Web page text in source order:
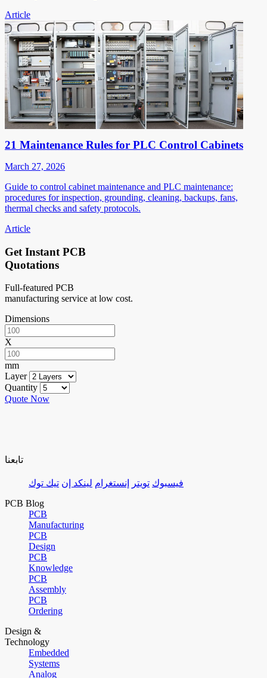
Article
21 Maintenance Rules for PLC Control Cabinets
March 27, 2026
Guide to control cabinet maintenance and PLC maintenance:
procedures for inspection, grounding, cleaning, backups, fans,
thermal checks and safety protocols.
Article
Get Instant PCB
Quotations
Full-featured PCB
manufacturing service at low cost.
Dimensions
X
mm
Layer
Quantity
Quote Now
تابعنا
فيسبوك تويتر إنستغرام لينكد إن تيك توك
PCB Blog
PCB
Manufacturing
PCB
Design
PCB
Knowledge
PCB
Assembly
PCB
Ordering
Design &
Technology
Embedded
Systems
Analog